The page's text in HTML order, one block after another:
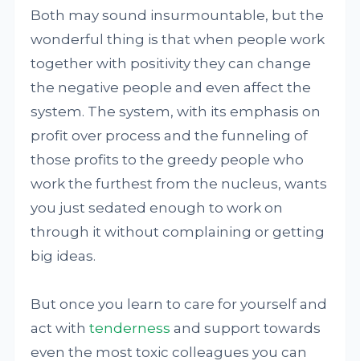
Both may sound insurmountable, but the
wonderful thing is that when people work
together with positivity they can change
the negative people and even affect the
system. The system, with its emphasis on
profit over process and the funneling of
those profits to the greedy people who
work the furthest from the nucleus, wants
you just sedated enough to work on
through it without complaining or getting
big ideas.
But once you learn to care for yourself and
act withtenderness and support towards
even the most toxic colleagues you can